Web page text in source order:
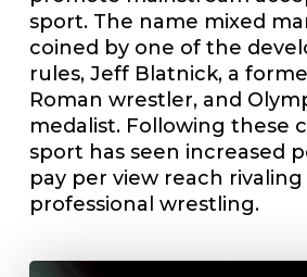
sport. The name mixed
coined by one of the
rules, Jeff Blatnick, a
Roman wrestler, and
medalist. Following these
sport has seen increased
pay per view reach
professional wrestling.